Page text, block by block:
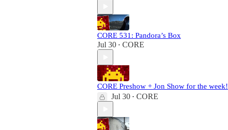
CORE 531: Pandora’s Box
Jul 30 • CORE
CORE Preshow + Jon Show for the week!
Jul 30 • CORE